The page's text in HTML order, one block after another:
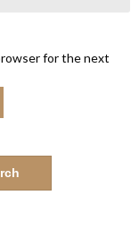
for the next